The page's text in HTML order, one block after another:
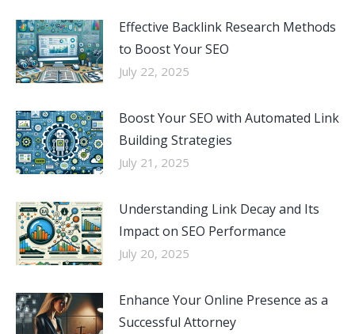
Effective Backlink Research Methods
to Boost Your SEO
July 22, 2025
Boost Your SEO with Automated Link
Building Strategies
July 21, 2025
Understanding Link Decay and Its
Impact on SEO Performance
July 20, 2025
Enhance Your Online Presence as a
Successful Attorney